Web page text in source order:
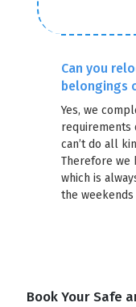
Can you
belongings
Yes, we
requirements
can’t do all
Therefore we
which is
the
Book Your Safe